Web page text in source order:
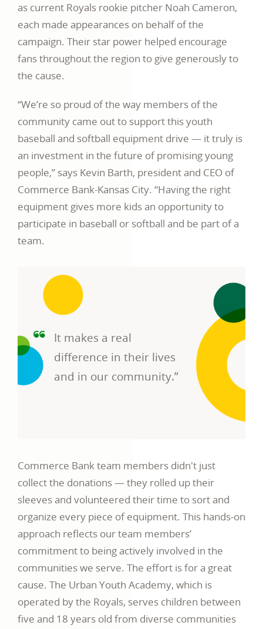
as current Royals rookie pitcher Noah Cameron,
each made appearances on behalf of the
campaign. Their star power helped encourage
fans throughout the region to give generously to
the cause.
“We’re so proud of the way members of the
community came out to support this youth
baseball and softball equipment drive — it truly is
an investment in the future of promising young
people,” says Kevin Barth, president and CEO of
Commerce Bank-Kansas City. “Having the right
equipment gives more kids an opportunity to
participate in baseball or softball and be part of a
team.
It makes a real
difference in their lives
and in our community.”
Commerce Bank team members didn't just
collect the donations — they rolled up their
sleeves and volunteered their time to sort and
organize every piece of equipment. This hands-on
approach reflects our team members’
commitment to being actively involved in the
communities we serve. The effort is for a great
cause. The Urban Youth Academy, which is
operated by the Royals, serves children between
five and 18 years old from diverse communities